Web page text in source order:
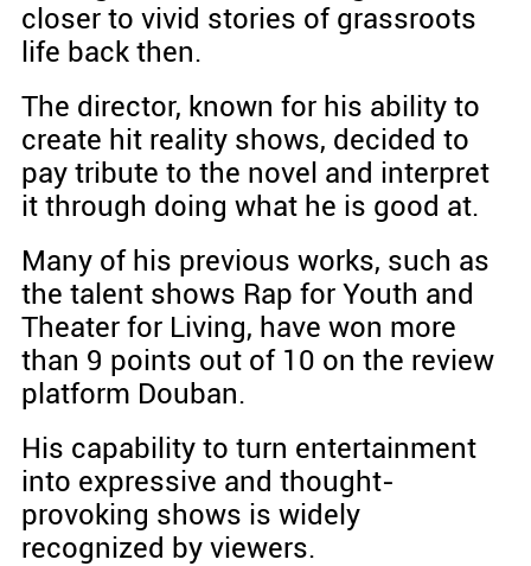
closer to vivid stories of grassroots
life back then.
The director, known for his ability to
create hit reality shows, decided to
pay tribute to the novel and interpret
it through doing what he is good at.
Many of his previous works, such as
the talent shows Rap for Youth and
Theater for Living, have won more
than 9 points out of 10 on the review
platform Douban.
His capability to turn entertainment
into expressive and thought-
provoking shows is widely
recognized by viewers.